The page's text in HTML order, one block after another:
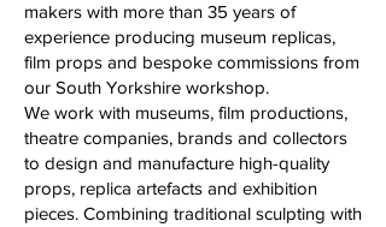
makers with more than 35 years of
experience producing museum replicas,
film props and bespoke commissions from
our South Yorkshire workshop.
We work with museums, film productions,
theatre companies, brands and collectors
to design and manufacture high-quality
props, replica artefacts and exhibition
pieces. Combining traditional sculpting with